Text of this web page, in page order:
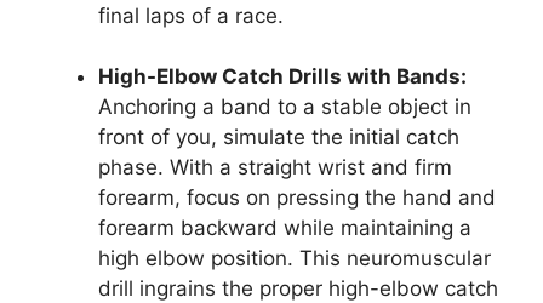
final laps of a race.
High-Elbow Catch Drills with Bands:
Anchoring a band to a stable object in
front of you, simulate the initial catch
phase. With a straight wrist and firm
forearm, focus on pressing the hand and
forearm backward while maintaining a
high elbow position. This neuromuscular
drill ingrains the proper high-elbow catch